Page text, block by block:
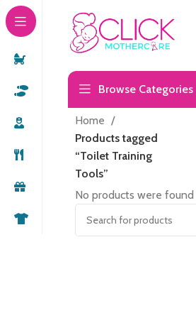
Browse Categories
Home
Products tagged
“Toilet Training
Tools”
No products were